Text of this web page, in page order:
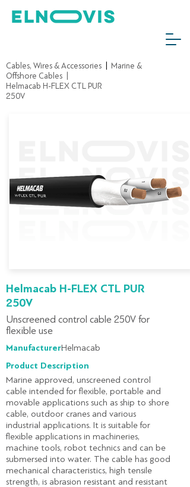
Cables, Wires & Accessories
Marine &
Offshore Cables
Helmacab H-FLEX CTL PUR
250V
Helmacab H-FLEX CTL PUR
250V
Unscreened control cable 250V for
flexible use
Manufacturer:Helmacab
Product Description
Marine approved, unscreened control
cable intended for flexible, portable and
movable applications such as ship to shore
cable, outdoor cranes and various
industrial applications. It is suitable for
flexible applications in machineries,
machine tools, robot technics and can be
submersed into water. The cable has good
mechanical characteristics, high tensile
strength, is abrasion resistant and resistant